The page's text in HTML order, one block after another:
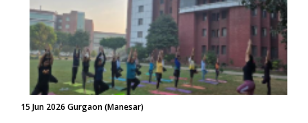
15 Jun 2026 Gurgaon (Manesar)